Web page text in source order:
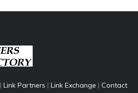
| Link Partners | Link Exchange | Contact